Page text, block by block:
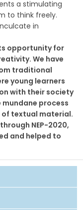
a stimulating
to think freely.
in
opportunity for
We have
traditional
young learners
with their society
process
textual material.
NEP-2020,
and helped to